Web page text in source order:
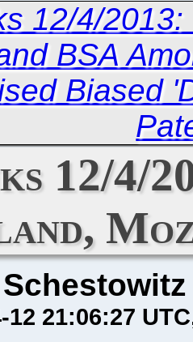
12/4/
BSA
Biased
12/4/
12 21:06:27 UTC